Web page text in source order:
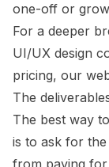
one-off or
For a deeper
UI/UX design
pricing, our
The
The best way
is to ask for
from paying for